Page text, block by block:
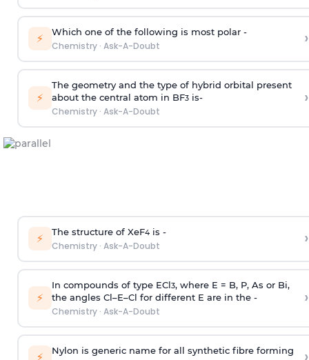
⚡ Which one of the following is most polar -
Chemistry· Ask-A-Doubt ›
⚡
The geometry and the type of hybrid orbital present
about the central atom in BF3is-
Chemistry· Ask-A-Doubt
›
⚡ The structure of XeF4is -
Chemistry· Ask-A-Doubt ›
⚡
In compounds of type ECl3, where E = B, P, As or Bi,
the angles Cl–E–Cl for different E are in the -
Chemistry· Ask-A-Doubt
›
⚡ Nylon is generic name for all synthetic fibre forming